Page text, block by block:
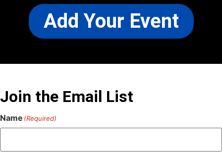
Add Your Event
Join the Email List
Name (Required)